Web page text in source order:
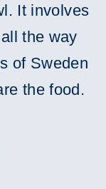
It involves
the way
of Sweden
the food.